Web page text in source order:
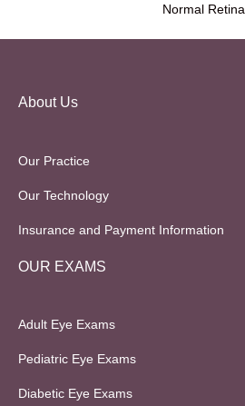
Normal Retina
About Us
Our Practice
Our Technology
Insurance and Payment Information
OUR EXAMS
Adult Eye Exams
Pediatric Eye Exams
Diabetic Eye Exams